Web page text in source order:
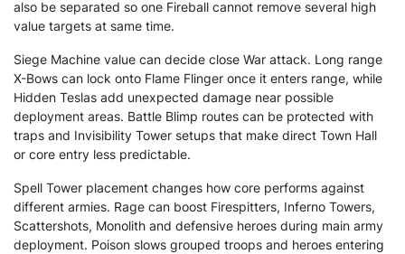
also be separated so one Fireball cannot remove several high
value targets at same time.
Siege Machine value can decide close War attack. Long range
X-Bows can lock onto Flame Flinger once it enters range, while
Hidden Teslas add unexpected damage near possible
deployment areas. Battle Blimp routes can be protected with
traps and Invisibility Tower setups that make direct Town Hall
or core entry less predictable.
Spell Tower placement changes how core performs against
different armies. Rage can boost Firespitters, Inferno Towers,
Scattershots, Monolith and defensive heroes during main army
deployment. Poison slows grouped troops and heroes entering